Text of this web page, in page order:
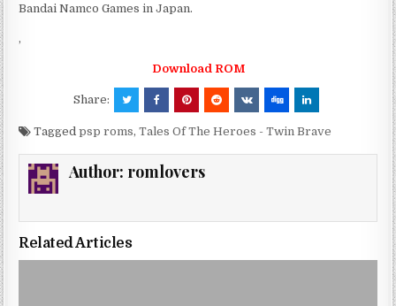
Bandai Namco Games in Japan.
,
Download ROM
Share:
Taggedpsp roms,Tales Of The Heroes - Twin Brave
Author: romlovers
Related Articles